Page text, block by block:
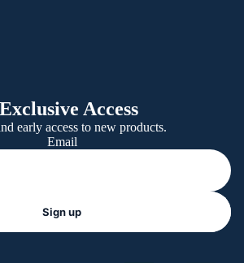
Access
early access to new products.
Email
Sign up